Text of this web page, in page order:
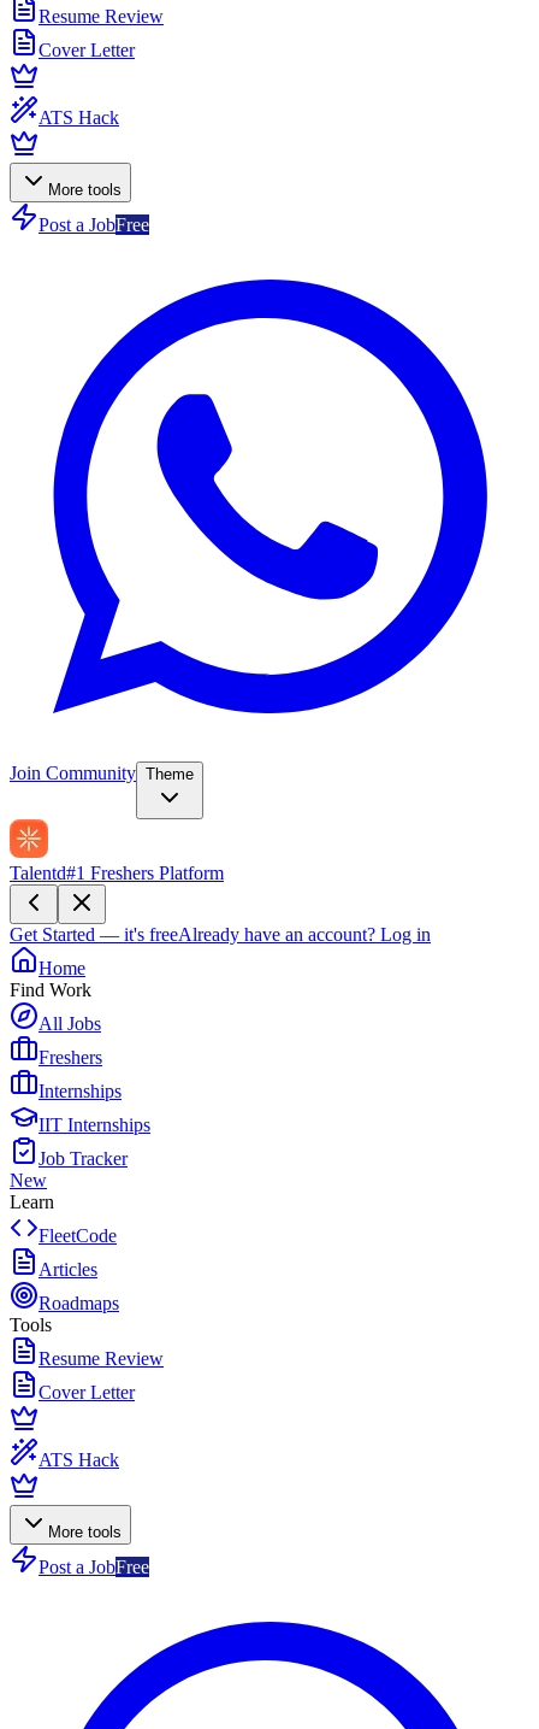
Resume Review
Cover Letter
ATS Hack
More tools
Post a JobFree
Join Community Theme
Talentd#1 Freshers Platform
Get Started — it's freeAlready have an account? Log in
Home
Find Work
All Jobs
Freshers
Internships
IIT Internships
Job Tracker
New
Learn
FleetCode
Articles
Roadmaps
Tools
Resume Review
Cover Letter
ATS Hack
More tools
Post a JobFree